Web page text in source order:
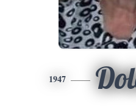
1947